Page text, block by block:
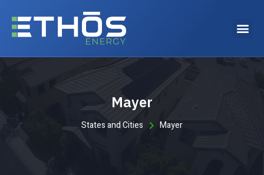
Mayer
States and Cities Mayer